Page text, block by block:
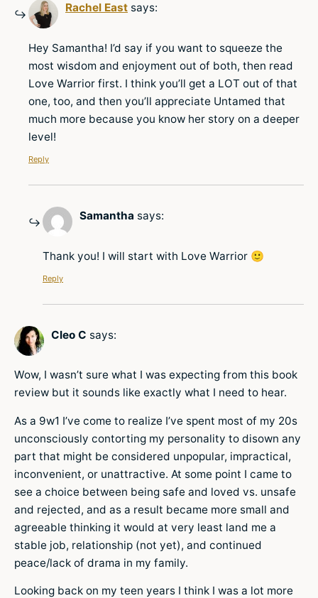
Rachel East says:
Hey Samantha! I’d say if you want to squeeze the
most wisdom and enjoyment out of both, then read
Love Warrior first. I think you’ll get a LOT out of that
one, too, and then you’ll appreciate Untamed that
much more because you know her story on a deeper
level!
Reply
Samantha says:
Thank you! I will start with Love Warrior 🙂
Reply
Cleo C says:
Wow, I wasn’t sure what I was expecting from this book
review but it sounds like exactly what I need to hear.
As a 9w1 I’ve come to realize I’ve spent most of my 20s
unconsciously contorting my personality to disown any
part that might be considered unpopular, impractical,
inconvenient, or unattractive. At some point I came to
see a choice between being safe and loved vs. unsafe
and rejected, and as a result became more small and
agreeable thinking it would at very least land me a
stable job, relationship (not yet), and continued
peace/lack of drama in my family.
Looking back on my teen years I think I was a lot more